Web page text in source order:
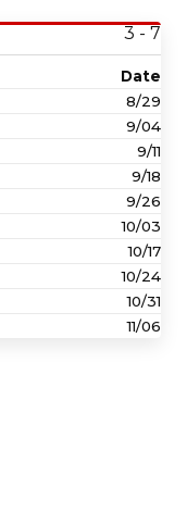
3 - 7
Date
8/29
9/04
9/11
9/18
9/26
10/03
10/17
10/24
10/31
11/06